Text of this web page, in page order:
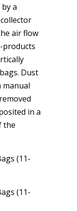
a
air flow
products
Dust
manual
in a
the
(11-
(11-